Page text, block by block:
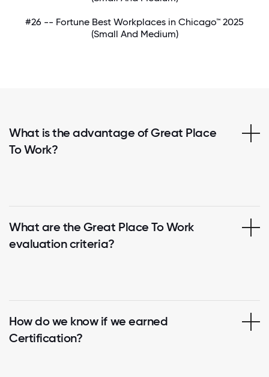
#26 -- Fortune Best Workplaces in Chicago™ 2025
(Small And Medium)
What is the advantage of Great Place
To Work?
What are the Great Place To Work
evaluation criteria?
How do we know if we earned
Certification?